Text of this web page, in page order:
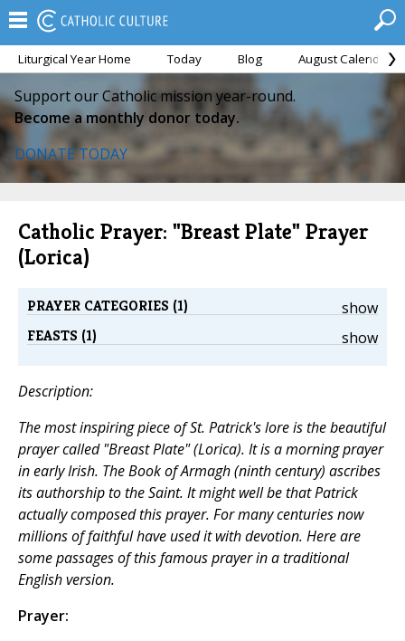
Liturgical Year Home Today Blog August Calendar
Support our Catholic mission year-round.
Become a monthly donor today.
DONATE TODAY
Catholic Prayer: "Breast Plate" Prayer
(Lorica)
show
PRAYER CATEGORIES (1)
show
FEASTS (1)
Description:
The most inspiring piece of St. Patrick's lore is the beautiful
prayer called "Breast Plate" (Lorica). It is a morning prayer
in early Irish. The Book of Armagh (ninth century) ascribes
its authorship to the Saint. It might well be that Patrick
actually composed this prayer. For many centuries now
millions of faithful have used it with devotion. Here are
some passages of this famous prayer in a traditional
English version.
Prayer: